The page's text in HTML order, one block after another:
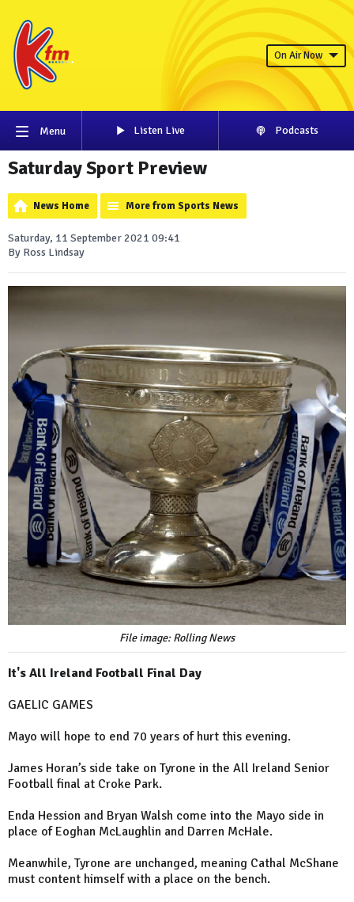
On Air Now
Menu Listen Live Podcasts
Saturday Sport Preview
News Home More from Sports News
Saturday, 11 September 2021 09:41
By Ross Lindsay
File image: Rolling News
It's All Ireland Football Final Day
GAELIC GAMES
Mayo will hope to end 70 years of hurt this evening.
James Horan’s side take on Tyrone in the All Ireland Senior
Football final at Croke Park.
Enda Hession and Bryan Walsh come into the Mayo side in
place of Eoghan McLaughlin and Darren McHale.
Meanwhile, Tyrone are unchanged, meaning Cathal McShane
must content himself with a place on the bench.